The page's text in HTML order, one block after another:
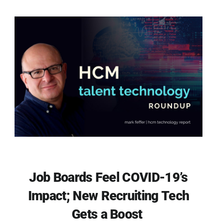
Job Boards Feel COVID-19’s
Impact; New Recruiting Tech
Gets a Boost